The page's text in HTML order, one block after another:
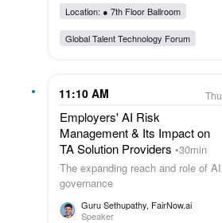
Location: ● 7th Floor Ballroom
Global Talent Technology Forum
11:10 AM Thu
Employers' AI Risk
Management & Its Impact on
TA Solution Providers 30min
The expanding reach and role of AI
governance
Guru Sethupathy, FairNow.ai
Speaker